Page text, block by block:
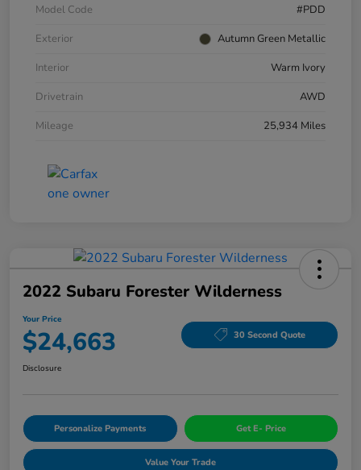
Model Code
#PDD
Exterior
Autumn Green Metallic
Interior
Warm Ivory
Drivetrain
AWD
Mileage
25,934 Miles
2022 Subaru Forester Wilderness
Your Price
$24,663 30 Second Quote
Disclosure
Personalize Payments Get E- Price
Value Your Trade